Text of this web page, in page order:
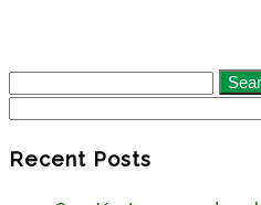
Search
for:
Recent Posts